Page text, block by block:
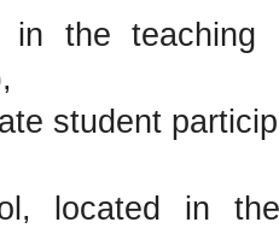
in the
student
located in